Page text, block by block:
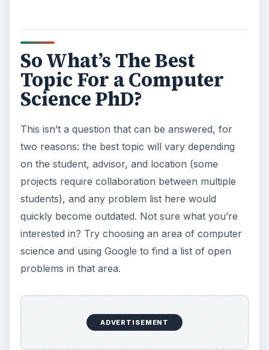
So What’s The Best
Topic For a Computer
Science PhD?
This isn’t a question that can be answered, for
two reasons: the best topic will vary depending
on the student, advisor, and location (some
projects require collaboration between multiple
students), and any problem list here would
quickly become outdated. Not sure what you’re
interested in? Try choosing an area of computer
science and using Google to find a list of open
problems in that area.
ADVERTISEMENT